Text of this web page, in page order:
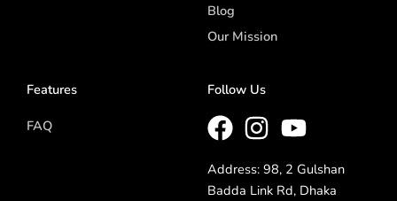
Blog
Our Mission
Features
FAQ
Follow Us
Address: 98, 2 Gulshan
Badda Link Rd, Dhaka